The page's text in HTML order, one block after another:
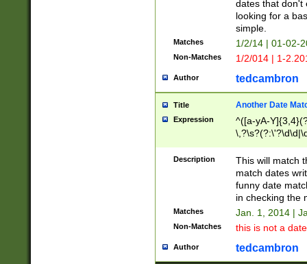
dates that don't
looking for a
simple.
Matches 1/2/14 | 01-02-
Non-Matches 1/2/014 | 1-
Author tedcambron
Title Another Date
Expression
^([a-yA-
Description
This will match
match dates
funny date
in checking the
Matches Jan. 1, 2014 |
Non-Matches this is not a
Author tedcambron